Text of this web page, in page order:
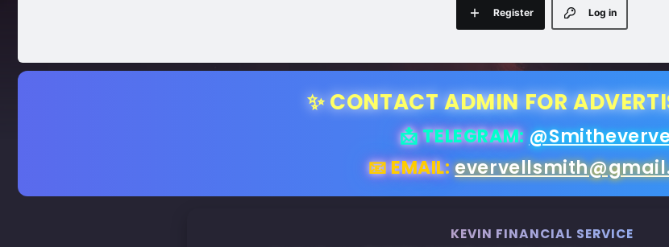
Log in
Register
✨ CONTACT ADMIN FOR
📩 TELEGRAM:
📧 EMAIL:
KEVIN FINANCIAL SERVICE